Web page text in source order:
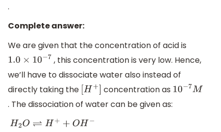
.
Complete answer:
We are given that the concentration of acid is
1.0× 10 −7
, this concentration is very low. Hence,
we’ll have to dissociate water also instead of
directly taking the [H+ ] concentration as 10− 7M
. The dissociation of water can be given as:
H2O⇌ H+ +O H −